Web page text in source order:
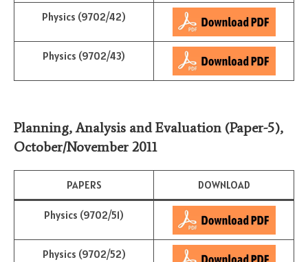
Physics (9702/42)
Physics (9702/43)
Planning, Analysis and Evaluation (Paper-5),
October/November2011
PAPERS DOWNLOAD
Physics (9702/51)
Physics (9702/52)